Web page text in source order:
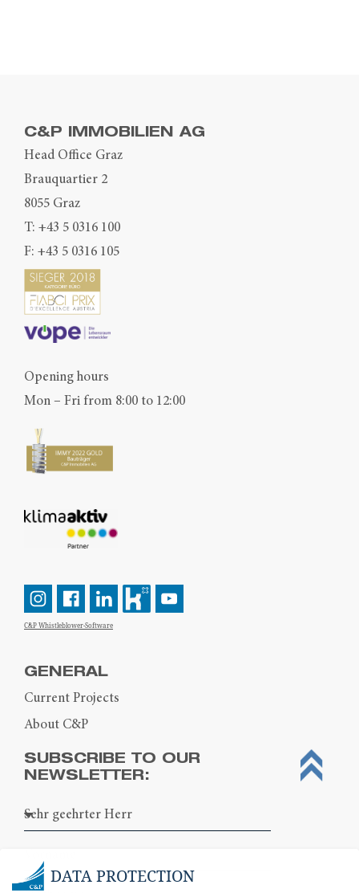
C&P IMMOBILIEN AG
Head Office Graz
Brauquartier 2
8055 Graz
T: +43 5 0316 100
F: +43 5 0316 105
Opening hours
Mon – Fri from 8:00 to 12:00
C&P Whistleblower-Software
GENERAL
Current Projects
About C&P
SUBSCRIBE TO OUR
NEWSLETTER:
DATA PROTECTION